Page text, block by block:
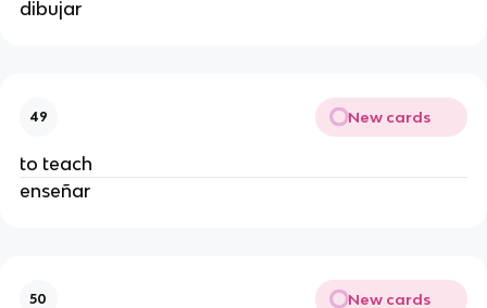
dibujar
49 New cards
to teach
enseñar
50 New cards